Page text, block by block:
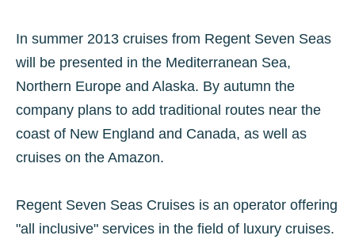
In summer 2013 cruises from Regent Seven Seas
will be presented in the Mediterranean Sea,
Northern Europe and Alaska. By autumn the
company plans to add traditional routes near the
coast of New England and Canada, as well as
cruises on the Amazon.
Regent Seven Seas Cruises is an operator offering
"all inclusive" services in the field of luxury cruises.